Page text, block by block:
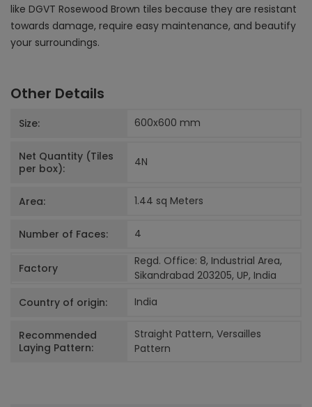
like DGVT Rosewood Brown tiles because they are resistant
towards damage, require easy maintenance, and beautify
your surroundings.
Other Details
Size: 600x600 mm
Net Quantity (Tiles
per box):
4N
Area: 1.44 sq Meters
Number of Faces: 4
Factory
Regd. Office: 8, Industrial Area,
Sikandrabad 203205, UP, India
Country of origin:
India
Recommended
Laying Pattern:
Straight Pattern, Versailles
Pattern